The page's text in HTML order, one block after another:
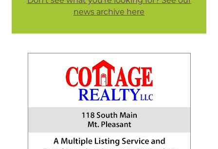
news archive here